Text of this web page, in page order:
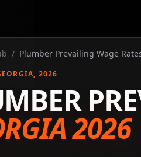
/ Plumber Prevailing Wage
, 2026
2026